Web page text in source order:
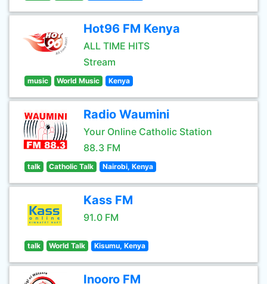
Hot96 FM Kenya
ALL TIME HITS
Stream
music World Music Kenya
Radio Waumini
Your Online Catholic Station
88.3 FM
talk Catholic Talk Nairobi, Kenya
Kass FM
91.0 FM
talk World Talk Kisumu, Kenya
Inooro FM